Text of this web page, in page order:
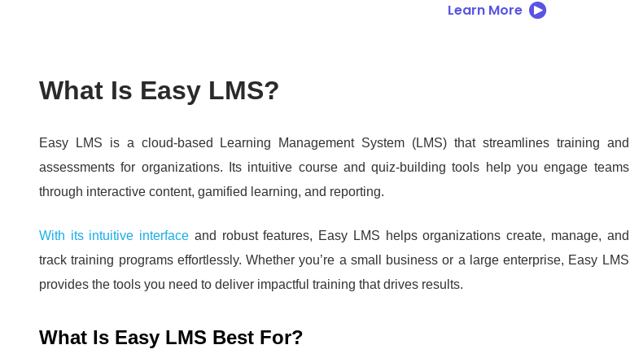
Learn More
What Is Easy LMS?
Easy LMS is a cloud-based Learning Management System (LMS) that streamlines training and
assessments for organizations.
Its intuitive course and quiz-building tools help you engage teams
through interactive content, gamified learning, and reporting.
With its intuitive interface and robust features, Easy LMS helps organizations create, manage, and
track training programs effortlessly.Whether you’re a small business or a large enterprise, Easy LMS
provides the tools you need to deliver impactful training that drives results.
What Is Easy LMS Best For?